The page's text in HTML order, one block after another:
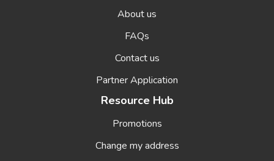
About us
FAQs
Contact us
Partner Application
Resource Hub
Promotions
Change my address